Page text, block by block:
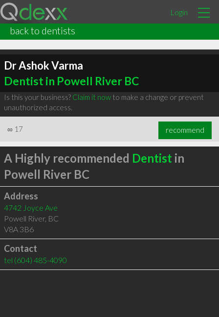
Login
back to dentists
Dr Ashok Varma
Dentist in Powell River BC
Is this your business? Claim it nowto make a change or prevent
unauthorized access.
∞ 17 recommend
A Highly recommended Dentist in
Powell River BC
Address
4742 Joyce Ave
Powell River, BC
V8A 3B6
Contact
tel (604) 485-4090